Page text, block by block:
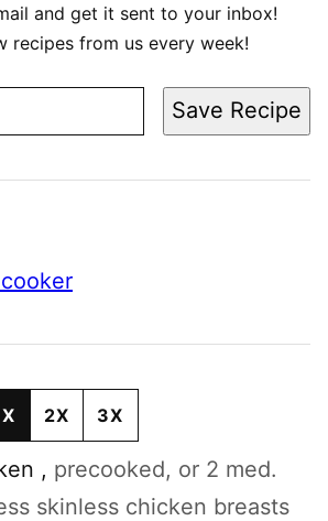
and get it sent to your inbox!
recipes from us every week!
Save Recipe
2X 3X
, precooked, or 2 med.
skinless chicken breasts